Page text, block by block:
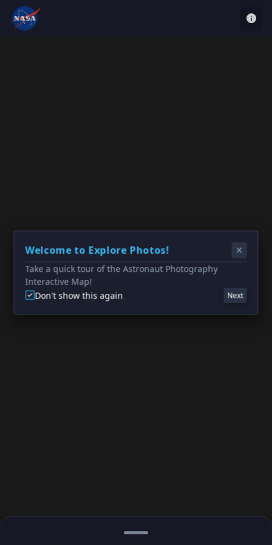
Welcome to Explore Photos!
Take a quick tour of the Astronaut Photography
Interactive Map!
Don't show this again
Next